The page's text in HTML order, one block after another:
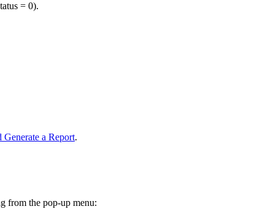
= 0).
a Report.
from the pop-up menu: